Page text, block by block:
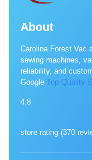
About
Carolina Forest Vac
sewing machines,
reliability, and
Google Top Quality
4.8
store rating (370